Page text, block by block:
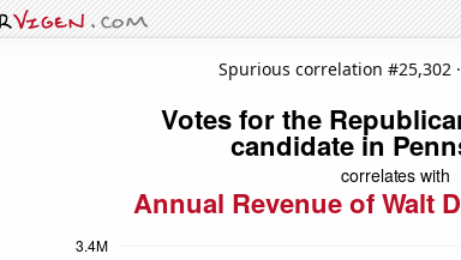
Spurious correlation #25,302 ·